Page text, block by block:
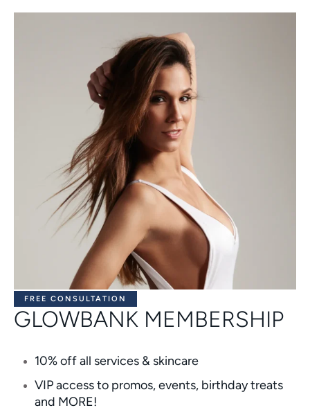
FREE CONSULTATION
GLOWBANK MEMBERSHIP
10% off all services & skincare
VIP access to promos, events, birthday treats
and MORE!